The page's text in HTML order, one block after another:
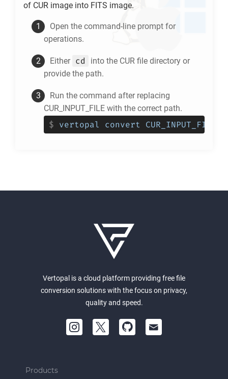
of CUR image into FITS image.
Open the command-line prompt for
operations.
Either cd into the CUR file directory or
provide the path.
Run the command after replacing
CUR_INPUT_FILE with the correct path.
$ vertopal convert
Vertopal is a cloud platform providing free file
conversion solutions with the focus on privacy,
quality and speed.
Products